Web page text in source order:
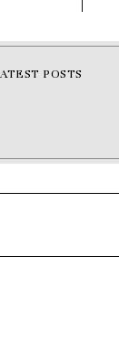
POSTS